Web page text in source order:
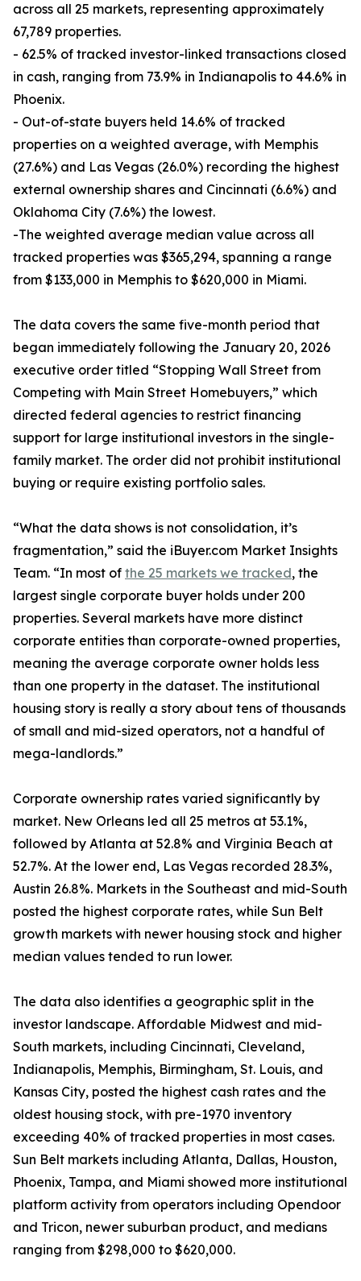
across all 25 markets, representing approximately
67,789 properties.
- 62.5% of tracked investor-linked transactions closed
in cash, ranging from 73.9% in Indianapolis to 44.6% in
Phoenix.
- Out-of-state buyers held 14.6% of tracked
properties on a weighted average, with Memphis
(27.6%) and Las Vegas (26.0%) recording the highest
external ownership shares and Cincinnati (6.6%) and
Oklahoma City (7.6%) the lowest.
-The weighted average median value across all
tracked properties was $365,294, spanning a range
from $133,000 in Memphis to $620,000 in Miami.
The data covers the same five-month period that
began immediately following the January 20, 2026
executive order titled “Stopping Wall Street from
Competing with Main Street Homebuyers,” which
directed federal agencies to restrict financing
support for large institutional investors in the single-
family market. The order did not prohibit institutional
buying or require existing portfolio sales.
“What the data shows is not consolidation, it’s
fragmentation,” said the iBuyer.com Market Insights
Team. “In most of the 25 markets we tracked, the
largest single corporate buyer holds under 200
properties. Several markets have more distinct
corporate entities than corporate-owned properties,
meaning the average corporate owner holds less
than one property in the dataset. The institutional
housing story is really a story about tens of thousands
of small and mid-sized operators, not a handful of
mega-landlords.”
Corporate ownership rates varied significantly by
market. New Orleans led all 25 metros at 53.1%,
followed by Atlanta at 52.8% and Virginia Beach at
52.7%. At the lower end, Las Vegas recorded 28.3%,
Austin 26.8%. Markets in the Southeast and mid-South
posted the highest corporate rates, while Sun Belt
growth markets with newer housing stock and higher
median values tended to run lower.
The data also identifies a geographic split in the
investor landscape. Affordable Midwest and mid-
South markets, including Cincinnati, Cleveland,
Indianapolis, Memphis, Birmingham, St. Louis, and
Kansas City, posted the highest cash rates and the
oldest housing stock, with pre-1970 inventory
exceeding 40% of tracked properties in most cases.
Sun Belt markets including Atlanta, Dallas, Houston,
Phoenix, Tampa, and Miami showed more institutional
platform activity from operators including Opendoor
and Tricon, newer suburban product, and medians
ranging from $298,000 to $620,000.